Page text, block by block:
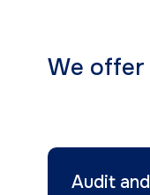
We offer
Audit